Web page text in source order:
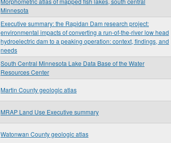
Minnesota
Executive summary: the Rapidan Dam research project:
environmental impacts of converting a run-of-the-river low head
hydroelectric dam to a peaking operation: context, findings, and
needs
South Central Minnesota Lake Data Base of the Water
Resources Center
Martin County geologic atlas
MRAP Land Use Executive summary
Watonwan County geologic atlas